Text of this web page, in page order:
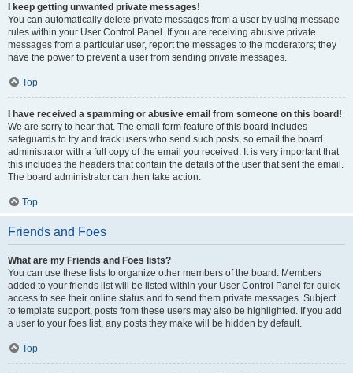
I keep getting unwanted private messages!
You can automatically delete private messages from a user by using message
rules within your User Control Panel. If you are receiving abusive private
messages from a particular user, report the messages to the moderators; they
have the power to prevent a user from sending private messages.
Top
I have received a spamming or abusive email from someone on this board!
We are sorry to hear that. The email form feature of this board includes
safeguards to try and track users who send such posts, so email the board
administrator with a full copy of the email you received. It is very important that
this includes the headers that contain the details of the user that sent the email.
The board administrator can then take action.
Top
Friends and Foes
What are my Friends and Foes lists?
You can use these lists to organize other members of the board. Members
added to your friends list will be listed within your User Control Panel for quick
access to see their online status and to send them private messages. Subject
to template support, posts from these users may also be highlighted. If you add
a user to your foes list, any posts they make will be hidden by default.
Top